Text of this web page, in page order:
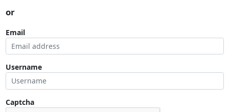
or
Email
Username
Captcha